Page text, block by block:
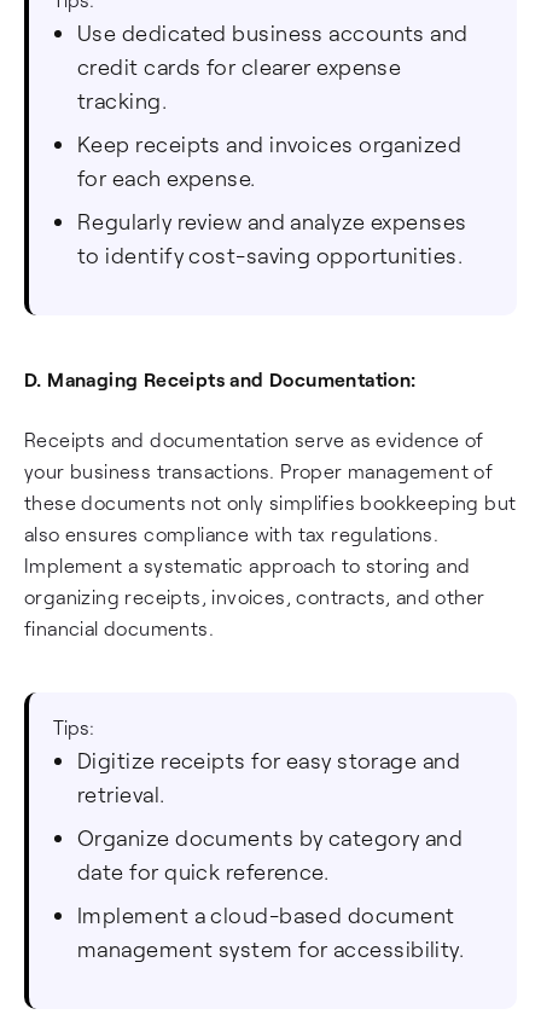
Use dedicated business accounts and
credit cards for clearer expense
tracking.
Keep receipts and invoices organized
for each expense.
Regularly review and analyze expenses
to identify cost-saving opportunities.
D. Managing Receipts and Documentation:
Receipts and documentation serve as evidence of
your business transactions. Proper management of
these documents not only simplifies bookkeeping but
also ensures compliance with tax regulations.
Implement a systematic approach to storing and
organizing receipts, invoices, contracts, and other
financial documents.
Tips:
Digitize receipts for easy storage and
retrieval.
Organize documents by category and
date for quick reference.
Implement a cloud-based document
management system for accessibility.